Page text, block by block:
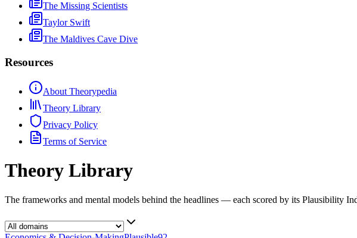
The Missing Scientists
Taylor Swift
The Maldives Cave Dive
Resources
About Theorypedia
Theory Library
Privacy Policy
Terms of Service
Theory Library
The frameworks and mental models behind the headlines — each scored by its Plausibility